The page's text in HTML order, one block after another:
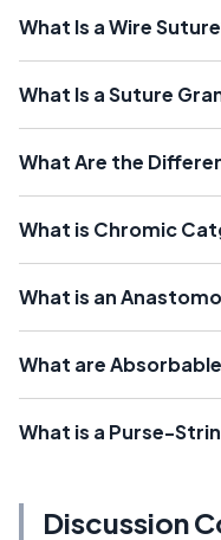
What Is a Wire
What Is a Suture
What Are the
What is Chromic
What is an
What are
What is a Purse-
Discussion